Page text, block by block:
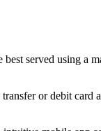
served using a
or debit card